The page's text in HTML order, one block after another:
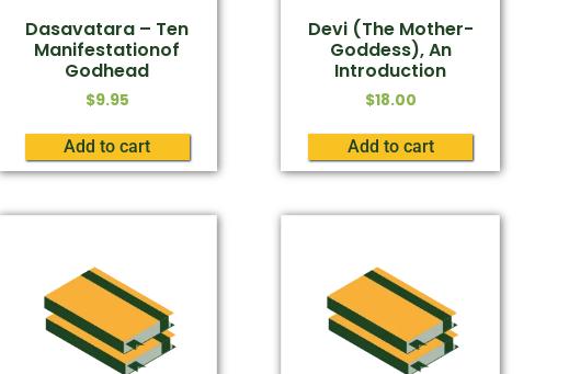
Dasavatara – Ten
Manifestationof
Godhead
$9.95
Add to cart
Devi (The Mother-
Goddess), An
Introduction
$18.00
Add to cart